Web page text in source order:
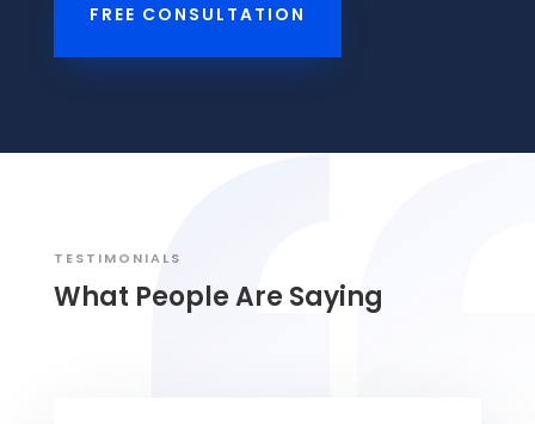
FREE CONSULTATION
TESTIMONIALS
What People Are Saying